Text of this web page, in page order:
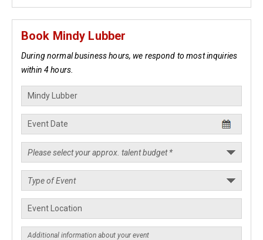
Book Mindy Lubber
During normal business hours, we respond to most inquiries
within 4 hours.